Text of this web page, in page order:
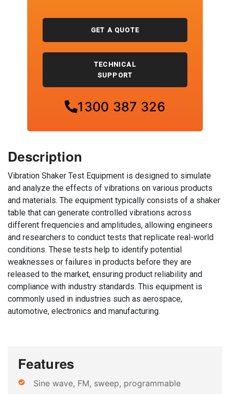
GET A QUOTE
TECHNICAL
SUPPORT
1300 387 326
Description
Vibration Shaker Test Equipment is designed to simulate
and analyze the effects of vibrations on various products
and materials. The equipment typically consists of a shaker
table that can generate controlled vibrations across
different frequencies and amplitudes, allowing engineers
and researchers to conduct tests that replicate real-world
conditions. These tests help to identify potential
weaknesses or failures in products before they are
released to the market, ensuring product reliability and
compliance with industry standards. This equipment is
commonly used in industries such as aerospace,
automotive, electronics and manufacturing.
Features
Sine wave, FM, sweep, programmable